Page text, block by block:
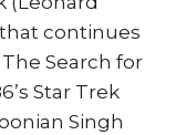
continues
Search for
Star Trek
Singh